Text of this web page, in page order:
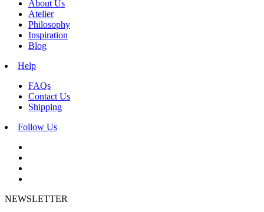
About Us
Atelier
Philosophy
Inspiration
Blog
Help
FAQs
Contact Us
Shipping
Follow Us
NEWSLETTER